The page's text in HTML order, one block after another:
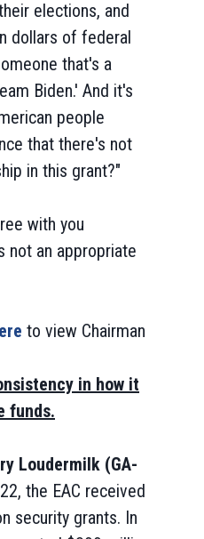
elections, and
dollars of federal
that's a
Biden.' And it's
people
that there's not
in this grant?"
with you
not an appropriate
to view Chairman
in how it
funds.
Loudermilk (GA-
the EAC received
security grants. In